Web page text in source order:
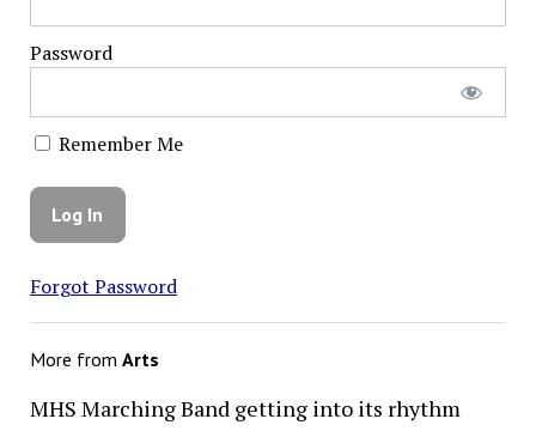
Password
Remember Me
Forgot Password
More from Arts
MHS Marching Band getting into its rhythm